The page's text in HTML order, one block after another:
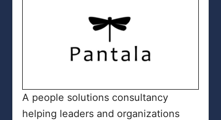
A people solutions consultancy
helping leaders and organizations